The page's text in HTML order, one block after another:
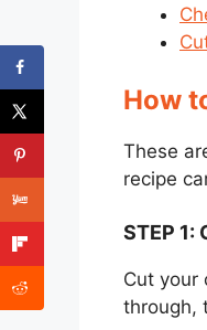
How
These
recipe
STEP 1:
Cut your
through,